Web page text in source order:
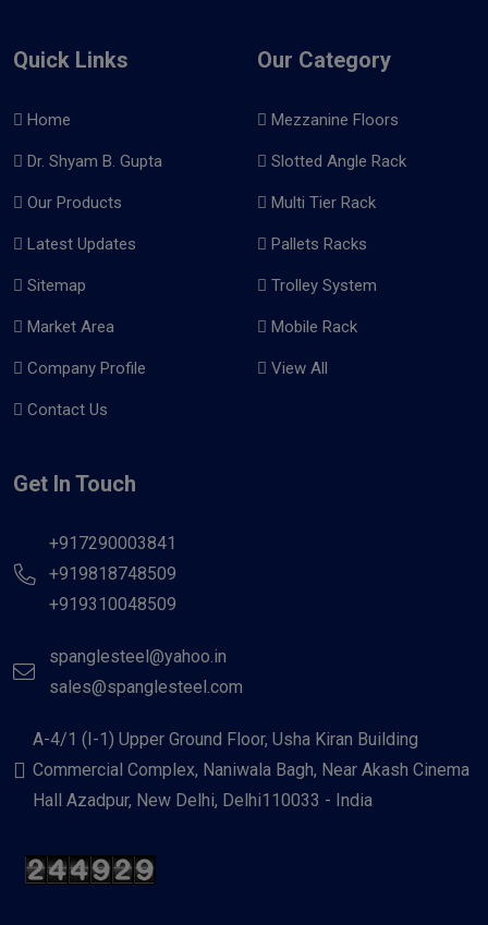
Quick Links
Home
Dr. Shyam B. Gupta
Our Products
Latest Updates
Sitemap
Market Area
Company Profile
Contact Us
Our Category
Mezzanine Floors
Slotted Angle Rack
Multi Tier Rack
Pallets Racks
Trolley System
Mobile Rack
View All
Get In Touch
+917290003841
+919818748509
+919310048509
spanglesteel@yahoo.in
sales@spanglesteel.com
A-4/1 (I-1) Upper Ground Floor, Usha Kiran Building
Commercial Complex, Naniwala Bagh, Near Akash Cinema
Hall Azadpur, New Delhi, Delhi110033 - India